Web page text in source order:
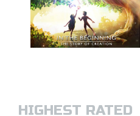
HIGHEST RATED